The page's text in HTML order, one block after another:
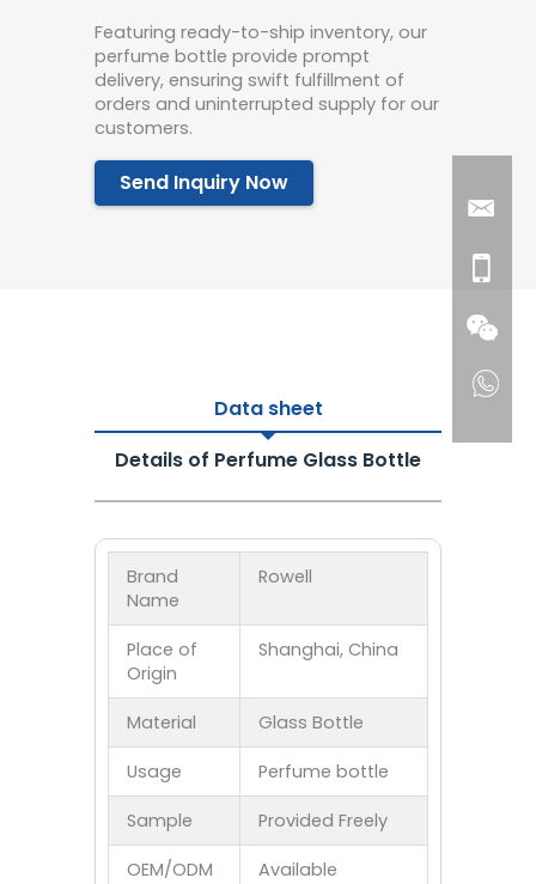
Featuring ready-to-ship inventory, our
perfume bottle provide prompt
delivery, ensuring swift fulfillment of
orders and uninterrupted supply for our
customers.
Send Inquiry Now
Data sheet
Details of Perfume Glass Bottle
Brand
Name
Rowell
Place of
Origin
Shanghai, China
Material Glass Bottle
Usage Perfume bottle
Sample Provided Freely
OEM/ODM Available